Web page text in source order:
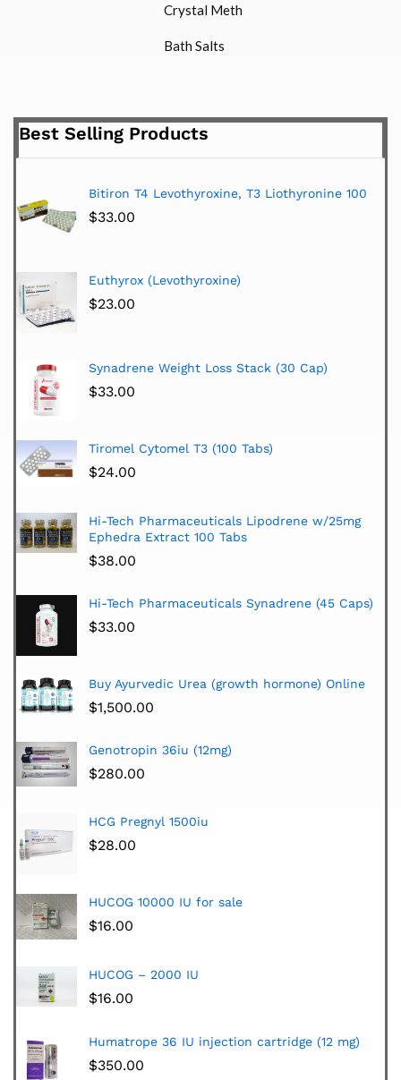
Crystal Meth
Bath Salts
Best Selling Products
Bitiron T4 Levothyroxine, T3 Liothyronine 100
$33.00
Euthyrox (Levothyroxine)
$23.00
Synadrene Weight Loss Stack (30 Cap)
$33.00
Tiromel Cytomel T3 (100 Tabs)
$24.00
Hi-Tech Pharmaceuticals Lipodrene w/25mg
Ephedra Extract 100 Tabs
$38.00
Hi-Tech Pharmaceuticals Synadrene (45 Caps)
$33.00
Buy Ayurvedic Urea (growth hormone) Online
$1,500.00
Genotropin 36iu (12mg)
$280.00
HCG Pregnyl 1500iu
$28.00
HUCOG 10000 IU for sale
$16.00
HUCOG – 2000 IU
$16.00
Humatrope 36 IU injection cartridge (12 mg)
$350.00